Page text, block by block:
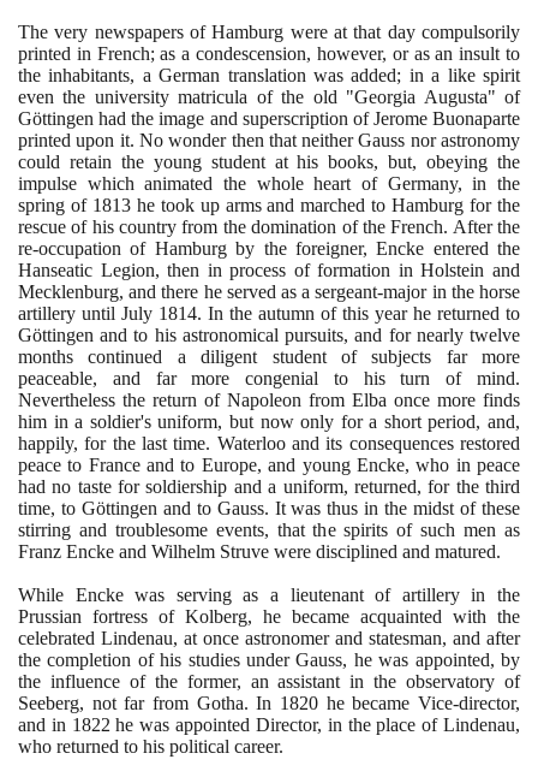
The very newspapers of Hamburg were at that day compulsorily
printed in French; as a condescension, however, or as an insult to
the inhabitants, a German translation was added; in a like spirit
even the university matricula of the old "Georgia Augusta" of
Göttingen had the image and superscription of Jerome Buonaparte
printed upon it. No wonder then that neither Gauss nor astronomy
could retain the young student at his books, but, obeying the
impulse which animated the whole heart of Germany, in the
spring of 1813he took up arms and marched to Hamburg for the
rescue of his country from the domination of the French. After the
re-occupation of Hamburg by the foreigner, Encke entered the
Hanseatic Legion, then in process of formation in Holstein and
Mecklenburg, and there he served as a sergeant-major in the horse
artillery until July 1814. In the autumn of this year he returned to
Göttingen and to his astronomical pursuits, and for nearly twelve
months continued a diligent student of subjects far more
peaceable, and far more congenial to his turn of mind.
Nevertheless the return of Napoleon from Elba once more finds
him in a soldier's uniform, but now only for a short period, and,
happily, for the last time. Waterloo and its consequences restored
peace to France and to Europe, and young Encke, who in peace
had no taste for soldiership and a uniform, returned, for the third
time, to Göttingen and to Gauss. It was thus in the midst of these
stirring and troublesome events, that the spirits of such men as
Franz Encke and Wilhelm Struve were disciplined and matured.
While Encke was serving as a lieutenant of artillery in the
Prussian fortress of Kolberg, he became acquainted with the
celebrated Lindenau, at once astronomer and statesman, and after
the completion of his studies under Gauss, he was appointed, by
the influence of the former, an assistant in the observatory of
Seeberg, not far from Gotha. In 1820 he became Vice-director,
and in 1822 he was appointed Director, in the place of Lindenau,
who returned to his political career.